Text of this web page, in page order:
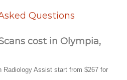
Questions
cost in Olympia,
Radiology Assist start from $267 for